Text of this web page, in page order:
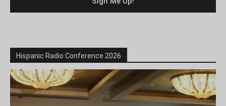
Hispanic Radio Conference 2026